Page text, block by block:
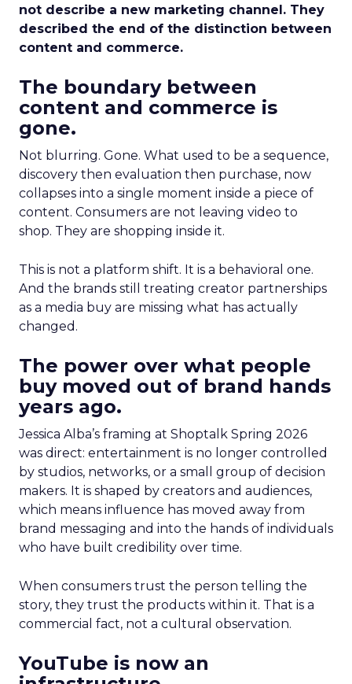
not describe a new marketing channel. They
described the end of the distinction between
content and commerce.
The boundary between
content and commerce is
gone.
Not blurring. Gone. What used to be a sequence,
discovery then evaluation then purchase, now
collapses into a single moment inside a piece of
content. Consumers are not leaving video to
shop. They are shopping inside it.
This is not a platform shift. It is a behavioral one.
And the brands still treating creator partnerships
as a media buy are missing what has actually
changed.
The power over what people
buy moved out of brand hands
years ago.
Jessica Alba’s framing at Shoptalk Spring 2026
was direct: entertainment is no longer controlled
by studios, networks, or a small group of decision
makers. It is shaped by creators and audiences,
which means influence has moved away from
brand messaging and into the hands of individuals
who have built credibility over time.
When consumers trust the person telling the
story, they trust the products within it. That is a
commercial fact, not a cultural observation.
YouTube is now an